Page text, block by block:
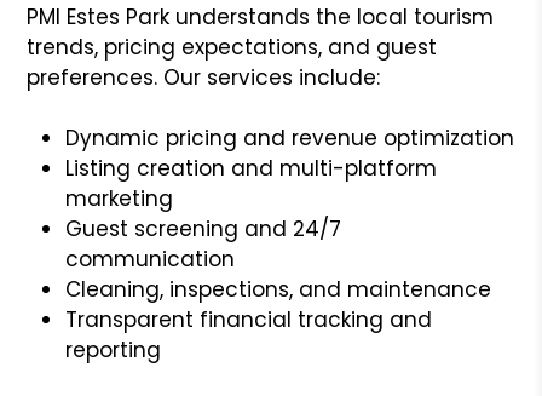
PMI Estes Park understands the local tourism
trends, pricing expectations, and guest
preferences. Our services include:
Dynamic pricing and revenue optimization
Listing creation and multi-platform
marketing
Guest screening and 24/7
communication
Cleaning, inspections, and maintenance
Transparent financial tracking and
reporting